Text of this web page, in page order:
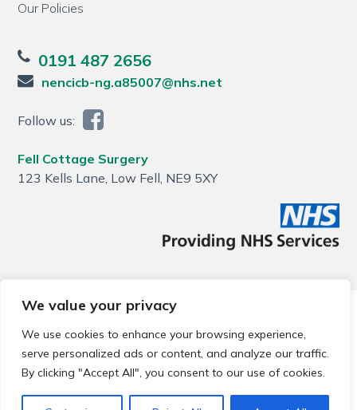
We value your privacy
We use cookies to enhance your browsing experience,
serve personalized ads or content, and analyze our traffic.
By clicking "Accept All", you consent to our use of cookies.
Our Policies
0191 487 2656
nencicb-ng.a85007@nhs.net
Follow us:
Fell Cottage Surgery
123 Kells Lane, Low Fell, NE9 5XY
© 2026 Local Community Primary Care Network.
reserved.